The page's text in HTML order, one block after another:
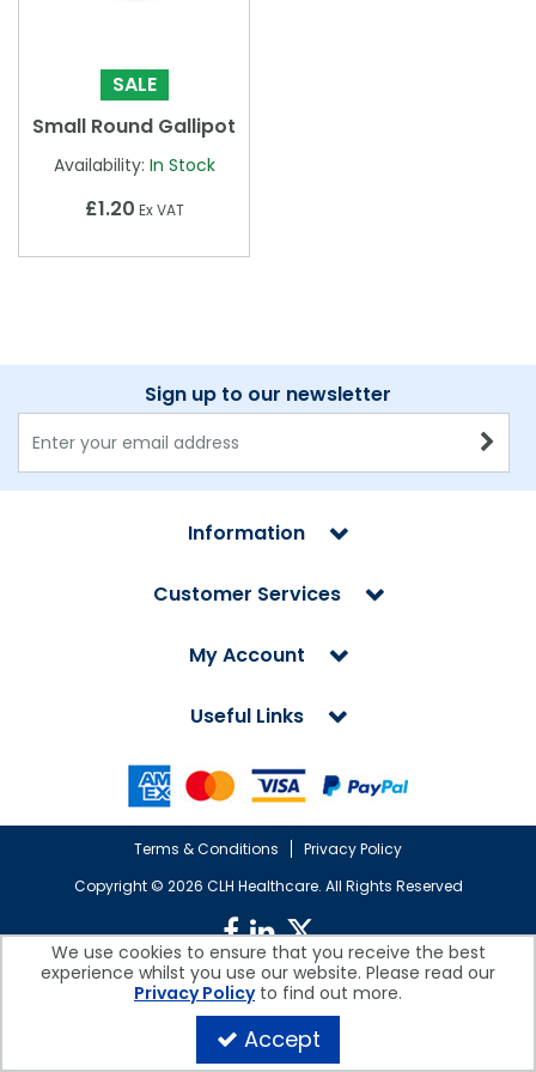
SALE
Small Round Gallipot
Availability: In Stock
£1.20 Ex VAT
Sign up to our newsletter
Information
Customer Services
My Account
Useful Links
Terms & Conditions
Privacy Policy
Copyright © 2026 CLH Healthcare. All Rights Reserved
CLH Healthcare is a company registered in England.
Registered Office: CLH Healthcare, Devonshire House, Cofton Road,
Marsh Barton, Exeter, Devon, EX2 8QW, UK
Company Reg. No. 10026607 | VAT No. 236308223
We use cookies to ensure that you receive the best
experience whilst you use our website. Please read our
Privacy Policyto find out more.
Accept